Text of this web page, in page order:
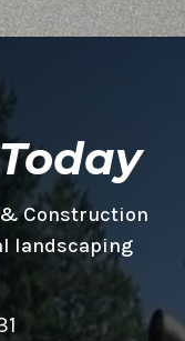
& Construction
landscaping